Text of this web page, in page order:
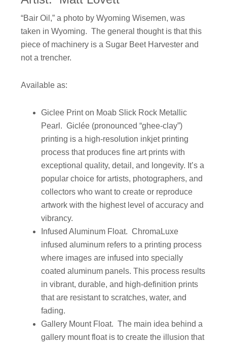
“Bair Oil,” a photo by Wyoming Wisemen, was
taken in Wyoming. The general thought is that this
piece of machinery is a Sugar Beet Harvester and
not a trencher.
Available as:
Giclee Print on Moab Slick Rock Metallic
Pearl. Giclée (pronounced “ghee-clay”)
printing is a high-resolution inkjet printing
process that produces fine art prints with
exceptional quality, detail, and longevity. It’s a
popular choice for artists, photographers, and
collectors who want to create or reproduce
artwork with the highest level of accuracy and
vibrancy.
Infused Aluminum Float. ChromaLuxe
infused aluminum refers to a printing process
where images are infused into specially
coated aluminum panels. This process results
in vibrant, durable, and high-definition prints
that are resistant to scratches, water, and
fading.
Gallery Mount Float. The main idea behind a
gallery mount float is to create the illusion that